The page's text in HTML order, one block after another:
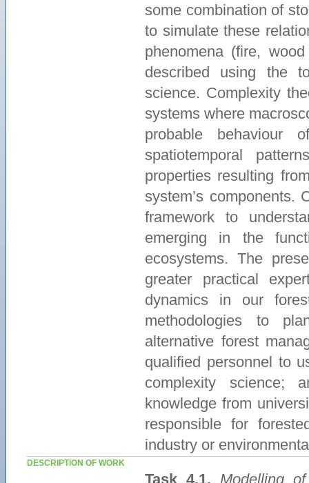
some combination of
to simulate these
phenomena (fire,
described using the
science. Complexity
systems where
probable behaviour
spatiotemporal
properties resulting
system’s components.
framework to
emerging in the
ecosystems. The
greater practical
dynamics in our
methodologies to
alternative forest
qualified personnel to
complexity science;
knowledge from
responsible for
industry or
DESCRIPTION OF WORK
Task 4.1. Modelling